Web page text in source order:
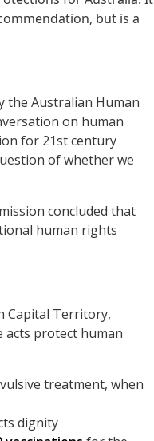
but is a
the Australian Human
on human
for 21st century
of whether we
concluded that
human rights
Capital Territory,
acts protect human
treatment, when
dignity